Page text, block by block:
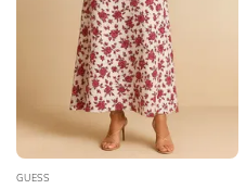
GUESS